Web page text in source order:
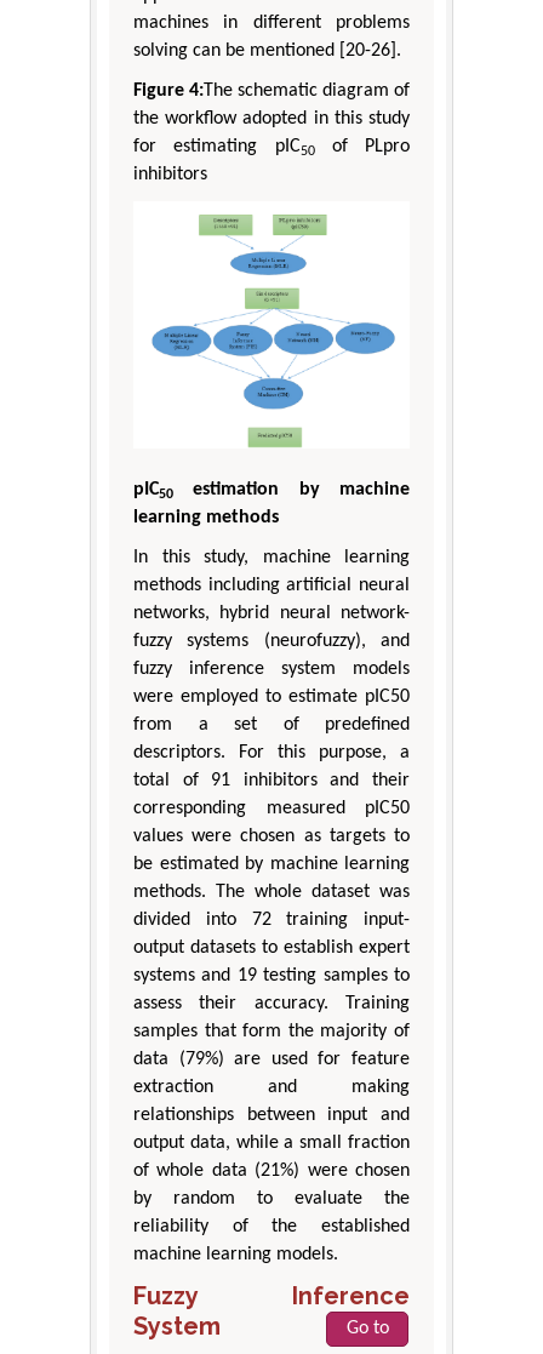
machines in different problems
solving can be mentioned [20-26].
Figure 4:The schematic diagram of
the workflow adopted in this study
for estimating pIC50of PLpro
inhibitors
pIC50
estimation by machine
learning methods
In this study, machine learning
methods including artificial neural
networks, hybrid neural network-
fuzzy systems (neurofuzzy), and
fuzzy inference system models
were employed to estimate pIC50
from a set of predefined
descriptors. For this purpose, a
total of 91 inhibitors and their
corresponding measured pIC50
values were chosen as targets to
be estimated by machine learning
methods. The whole dataset was
divided into 72 training input-
output datasets to establish expert
systems and 19 testing samples to
assess their accuracy. Training
samples that form the majority of
data (79%) are used for feature
extraction and making
relationships between input and
output data, while a small fraction
of whole data (21%) were chosen
by random to evaluate the
reliability of the established
machine learning models.
Fuzzy Inference
System
Go to